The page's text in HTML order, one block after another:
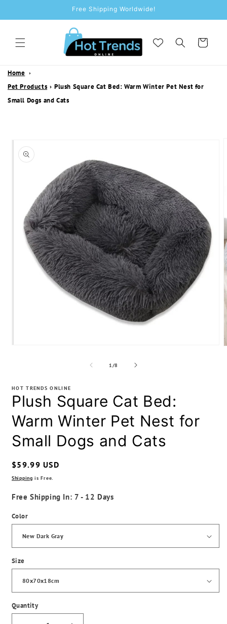
Free Shipping Worldwide!
Cart
Home
Pet Products › Plush Square Cat Bed: Warm Winter Pet Nest for
Small Dogs and Cats
PRODUCT
INFORMATION
1 /of
8
HOT TRENDS ONLINE
Plush Square Cat Bed:
Warm Winter Pet Nest for
Small Dogs and Cats
Regular
price
$59.99 USD
Shipping is Free.
Free Shipping In: 7 - 12 Days
Color
Size
Quantity